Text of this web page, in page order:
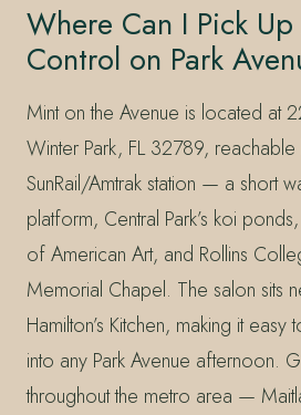
Where Can I Pick
Control on Park
Mint on the Avenue is located at
Winter Park, FL 32789, reachable
SunRail/Amtrak station — a short
platform, Central Park’s koi
of American Art, and Rollins
Memorial Chapel. The salon sits
Hamilton’s Kitchen, making it
into any Park Avenue afternoon.
throughout the metro area —